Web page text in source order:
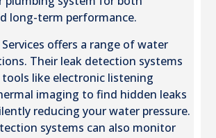
long-term performance.
offers a range of water
Their leak detection systems
tools like electronic listening
imaging to find hidden leaks
reducing your water pressure.
systems can also monitor